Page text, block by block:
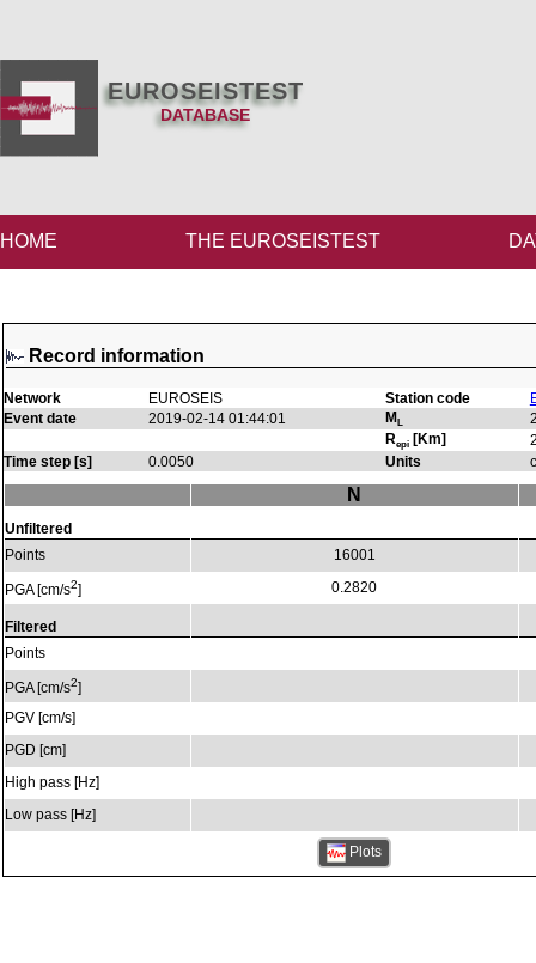
EUROSEISTEST
DATABASE
HOME THE EUROSEISTEST
Record information
Network EUROSEIS Station code
Event date
2019-02-14 01:44:01 ML
Repi [Km]
Time step [s]
0.0050 Units
Unfiltered
Points
PGA [cm/s2]
Filtered
Points
PGA [cm/s2]
PGV [cm/s]
PGD [cm]
High pass [Hz]
Low pass [Hz]
N
16001
0.2820
Plots